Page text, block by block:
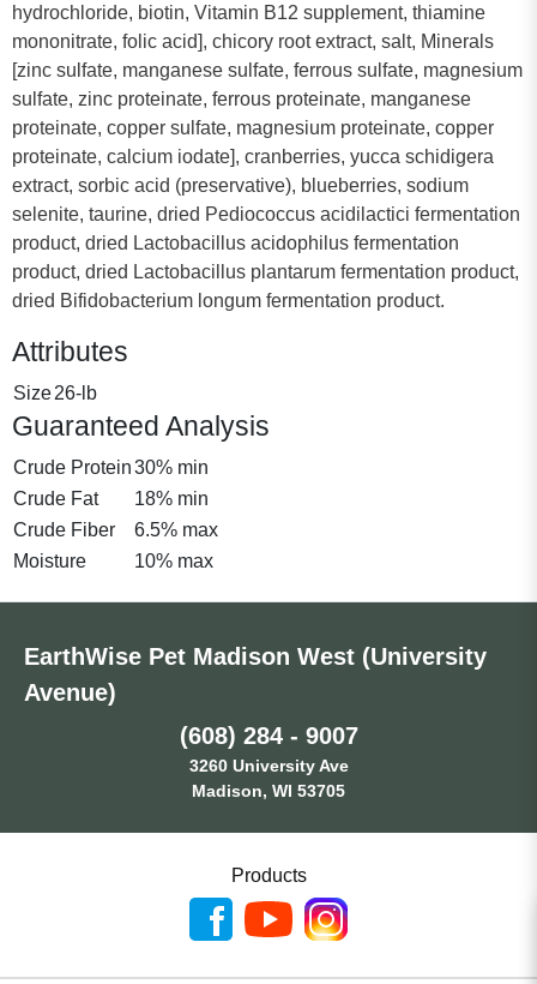
hydrochloride, biotin, Vitamin B12 supplement, thiamine
mononitrate, folic acid], chicory root extract, salt, Minerals
[zinc sulfate, manganese sulfate, ferrous sulfate, magnesium
sulfate, zinc proteinate, ferrous proteinate, manganese
proteinate, copper sulfate, magnesium proteinate, copper
proteinate, calcium iodate], cranberries, yucca schidigera
extract, sorbic acid (preservative), blueberries, sodium
selenite, taurine, dried Pediococcus acidilactici fermentation
product, dried Lactobacillus acidophilus fermentation
product, dried Lactobacillus plantarum fermentation product,
dried Bifidobacterium longum fermentation product.
Attributes
Size26-lb
Guaranteed Analysis
Crude Protein30% min
Crude Fat
18% min
Crude Fiber
6.5% max
Moisture
10% max
EarthWise Pet Madison West (University
Avenue)
(608) 284 - 9007
3260 University Ave
Madison, WI 53705
Products